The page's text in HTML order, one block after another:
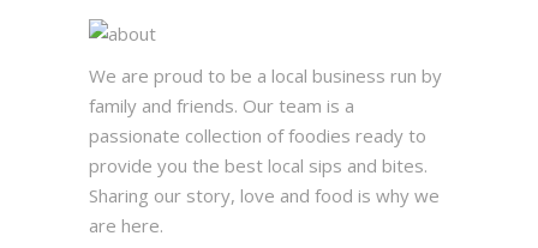
We are proud to be a local business run by
family and friends. Our team is a
passionate collection of foodies ready to
provide you the best local sips and bites.
Sharing our story, love and food is why we
are here.